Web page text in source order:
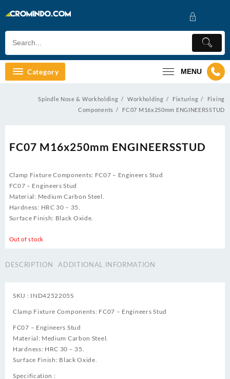
to
Category MENU
Spindle Nose & Workholding Workholding Fixturing
Fixing
Components
FC07 M16x250mm ENGINEERSSTUD
FC07 M16x250mm ENGINEERSSTUD
Clamp Fixture Components: FC07 – Engineers Stud
FC07 – Engineers Stud
Material: Medium Carbon Steel.
Hardness: HRC 30 – 35.
Surface Finish: Black Oxide.
Out of stock
DESCRIPTION ADDITIONAL INFORMATION
SKU : IND4252205S
Clamp Fixture Components: FC07 – Engineers Stud
FC07 – Engineers Stud
Material: Medium Carbon Steel.
Hardness: HRC 30 – 35.
Surface Finish: Black Oxide.
Specification :